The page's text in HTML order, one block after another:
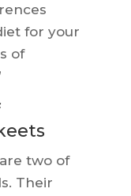
for your
of
two of
Their